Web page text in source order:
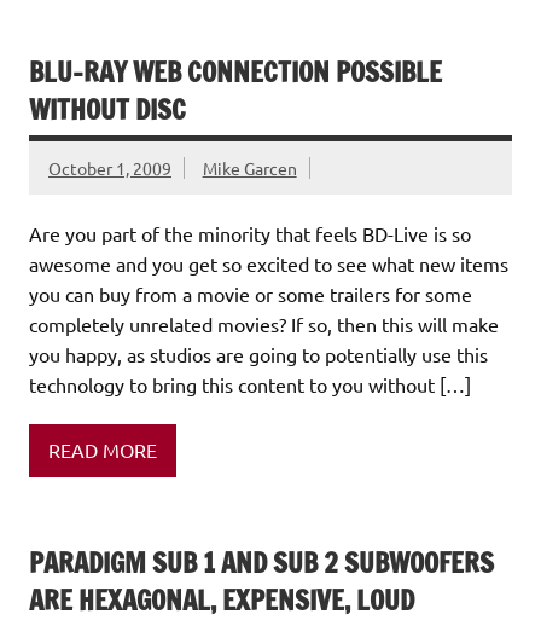
BLU-RAY WEB CONNECTION POSSIBLE
WITHOUT DISC
October 1, 2009 Mike Garcen
Are you part of the minority that feels BD-Live is so
awesome and you get so excited to see what new items
you can buy from a movie or some trailers for some
completely unrelated movies? If so, then this will make
you happy, as studios are going to potentially use this
technology to bring this content to you without […]
READ MORE
PARADIGM SUB 1 AND SUB 2 SUBWOOFERS
ARE HEXAGONAL, EXPENSIVE, LOUD